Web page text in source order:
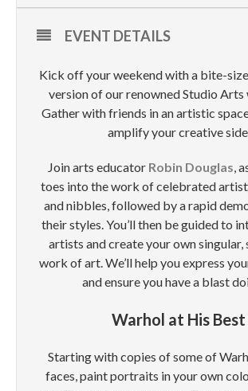
EVENT DETAILS
Kick off your weekend with a bite-
version of our renowned Studio Arts
Gather with friends in an artistic
amplify your creative side.
Join arts educator Robin Douglas ,
toes into the work of celebrated
and nibbles, followed by a rapid
their styles. You’ll then be guided to
artists and create your own singular,
work of art. We’ll help you express
and ensure you have a blast
Warhol at His Best
Starting with copies of some of
faces, paint portraits in your own